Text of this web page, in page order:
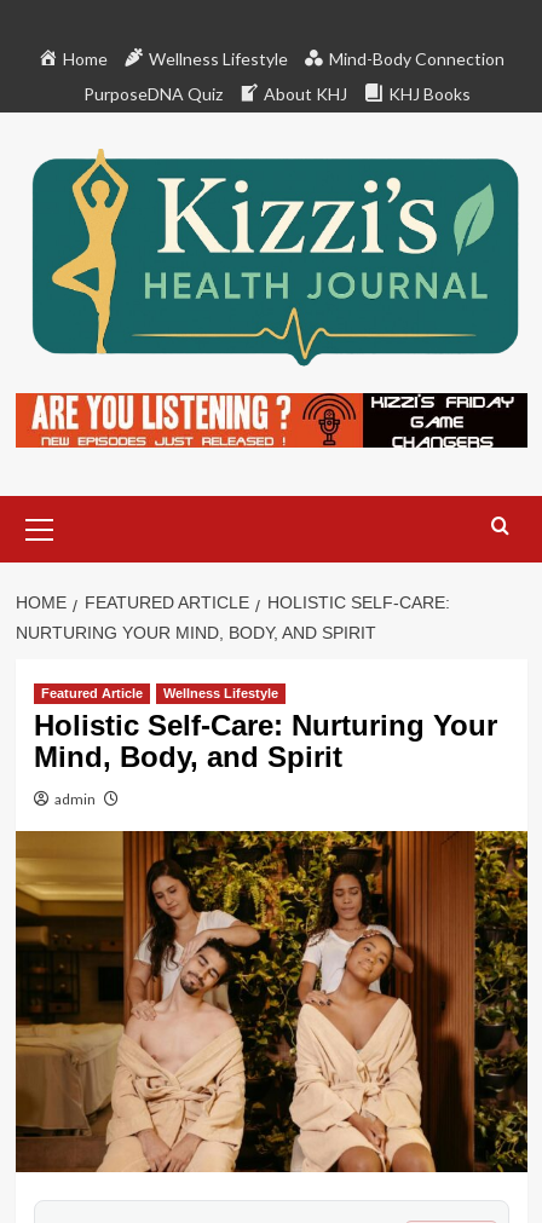
Home Wellness Lifestyle
Mind-Body Connection
PurposeDNA Quiz
About KHJ KHJ Books
Menu
HOME FEATURED ARTICLE
HOLISTIC SELF-CARE:
NURTURING YOUR MIND, BODY, AND SPIRIT
Featured Article Wellness Lifestyle
Holistic Self-Care: Nurturing Your
Mind, Body, and Spirit
admin